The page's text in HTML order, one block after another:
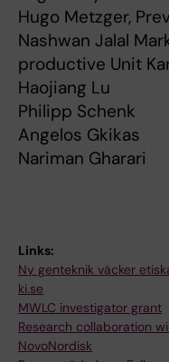
Hugo Metzger,
Nashwan Jalal
productive Unit
Haojiang Lu
Philipp Schenk
Angelos Gkikas
Nariman Gharari
Links:
Ny genteknik väcker
ki.se
MWLC investigator grant
Research collaboration
NovoNordisk